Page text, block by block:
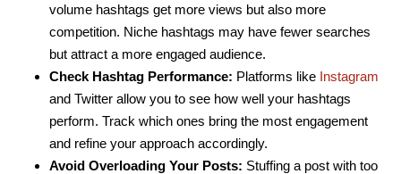
volume hashtags get more views but also more
competition. Niche hashtags may have fewer searches
but attract a more engaged audience.
Check Hashtag Performance: Platforms like Instagram
and Twitter allow you to see how well your hashtags
perform. Track which ones bring the most engagement
and refine your approach accordingly.
Avoid Overloading Your Posts: Stuffing a post with too